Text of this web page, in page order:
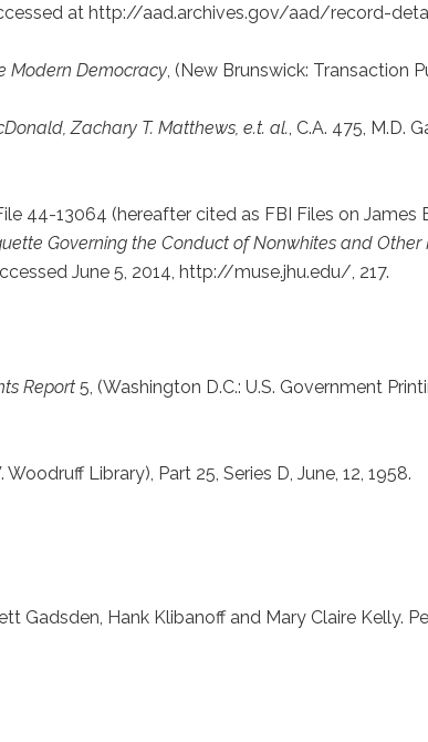
at http://aad.archives.gov/aad/record-
Modern Democracy, (New Brunswick: Transaction
Zachary T. Matthews, e.t. al., C.A. 475, M.D.
44-13064 (hereafter cited as FBI Files on James
Governing the Conduct of Nonwhites and
June 5, 2014, http://muse.jhu.edu/, 217.
Report 5, (Washington D.C.: U.S. Government
Library), Part 25, Series D, June, 12, 1958.
Gadsden, Hank Klibanoff and Mary Claire Kelly.